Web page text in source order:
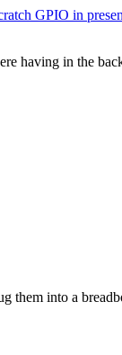
GPIO in
having in the
them into a